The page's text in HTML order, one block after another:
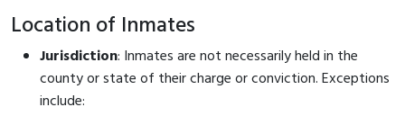
Location of Inmates
Jurisdiction: Inmates are not necessarily held in the
county or state of their charge or conviction. Exceptions
include: